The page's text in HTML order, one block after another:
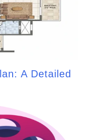
A Detailed